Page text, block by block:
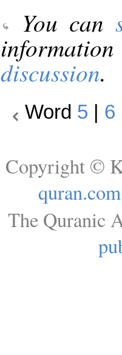
You can
discussion.
Word 5 6
Copyright ©
quran.com
The Quranic